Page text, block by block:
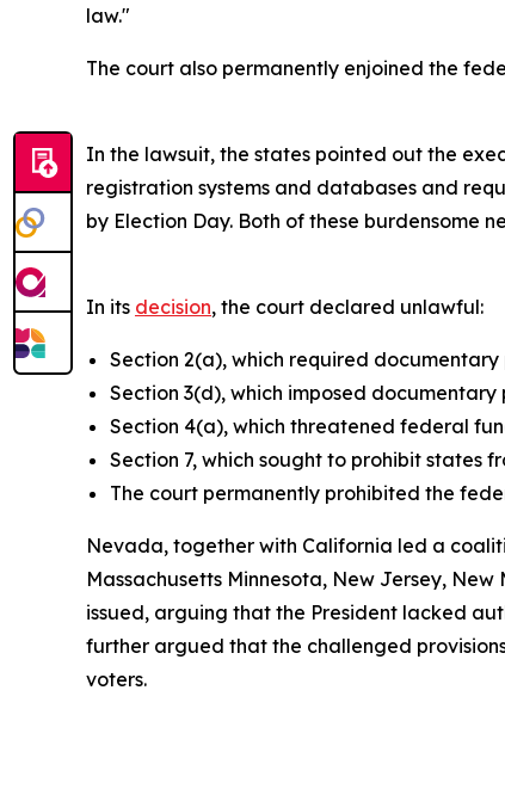
law."
The court also permanently enjoined the
In the lawsuit, the states pointed out the
registration systems and databases and
by Election Day. Both of these burdensome
In its decision, the court declared unlawful:
Section 2(a), which required
Section 3(d), which imposed
Section 4(a), which threatened federal
Section 7, which sought to prohibit states
The court permanently prohibited the
Nevada, together with California led a
Massachusetts Minnesota, New Jersey,
issued, arguing that the President lacked
further argued that the challenged
voters.